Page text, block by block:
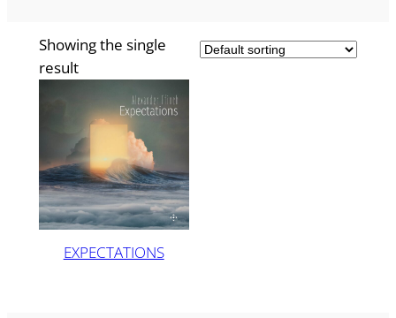
Showing the single
result
EXPECTATIONS